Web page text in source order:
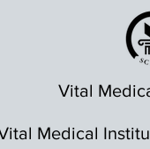
Vital
Medical